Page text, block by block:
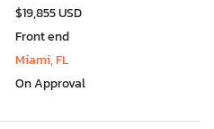
$19,855 USD
Front end
Miami, FL
On Approval